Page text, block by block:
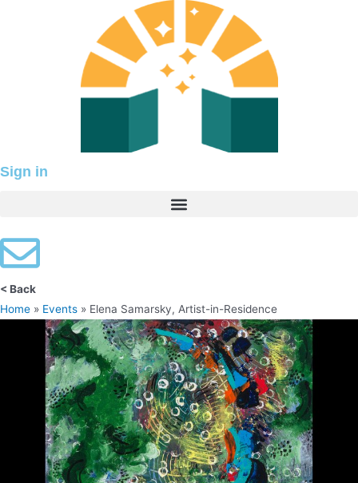
Sign in
< Back
Home » Events » Elena Samarsky, Artist-in-Residence